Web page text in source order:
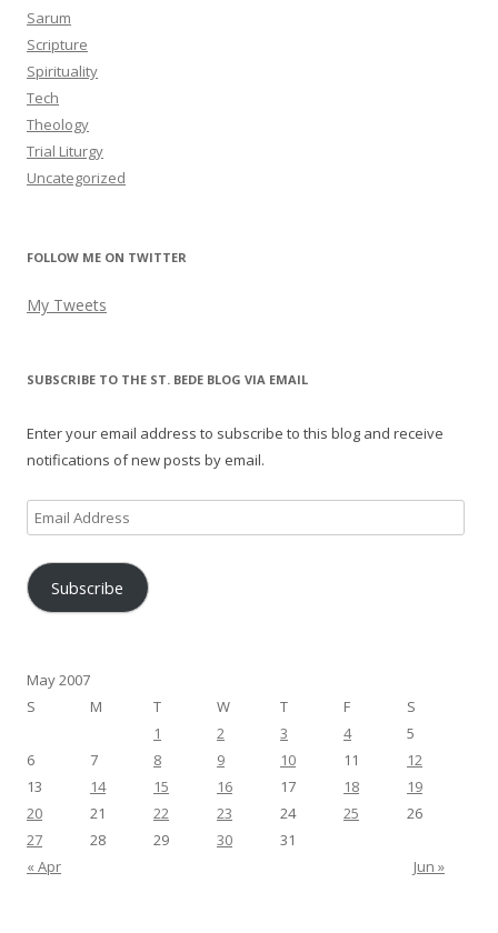
Sarum
Scripture
Spirituality
Tech
Theology
Trial Liturgy
Uncategorized
FOLLOW ME ON TWITTER
My Tweets
SUBSCRIBE TO THE ST. BEDE BLOG VIA EMAIL
Enter your email address to subscribe to this blog and receive
notifications of new posts by email.
Email
Address
Subscribe
May 2007
S
M T W T F
S
1
2 3 4
5
6
7 8 9 10 11
12
13
14 15 16 17 18
19
20
21 22 23 24 25
26
27
28 29 30
31
« Apr
Jun »